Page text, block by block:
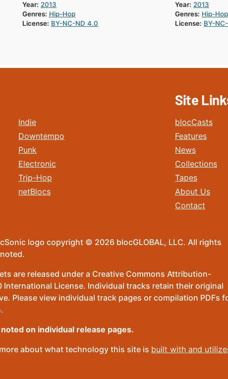
Year: 2013
Genres: Hip-Hop
License: BY-NC-ND 4.0
Year: 2013
Genres: Hip-Hop
License: BY-
Indie
Downtempo
Punk
Electronic
Trip-Hop
netBlocs
Site
blocCasts
Features
News
Collections
Tapes
About Us
Contact
logo copyright © 2026 blocGLOBAL, LLC. All rights
are released under a Creative Commons Attribution-
License. Individual tracks retain their original
Please view individual track pages or compilation PDFs
on individual release pages.
about what technology this site is built with and